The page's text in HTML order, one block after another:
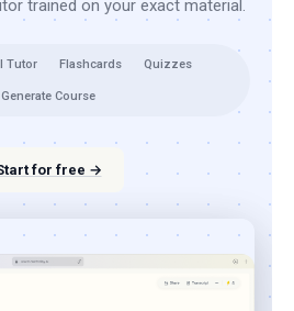
trained on your exact material.
Tutor Flashcards Quizzes
Generate Course
for free →